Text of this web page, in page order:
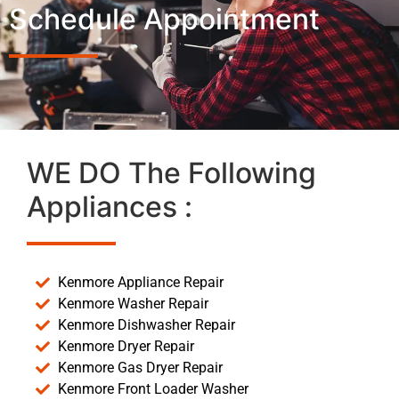
Schedule Appointment
WE DO The Following
Appliances :
Kenmore Appliance Repair
Kenmore Washer Repair
Kenmore Dishwasher Repair
Kenmore Dryer Repair
Kenmore Gas Dryer Repair
Kenmore Front Loader Washer